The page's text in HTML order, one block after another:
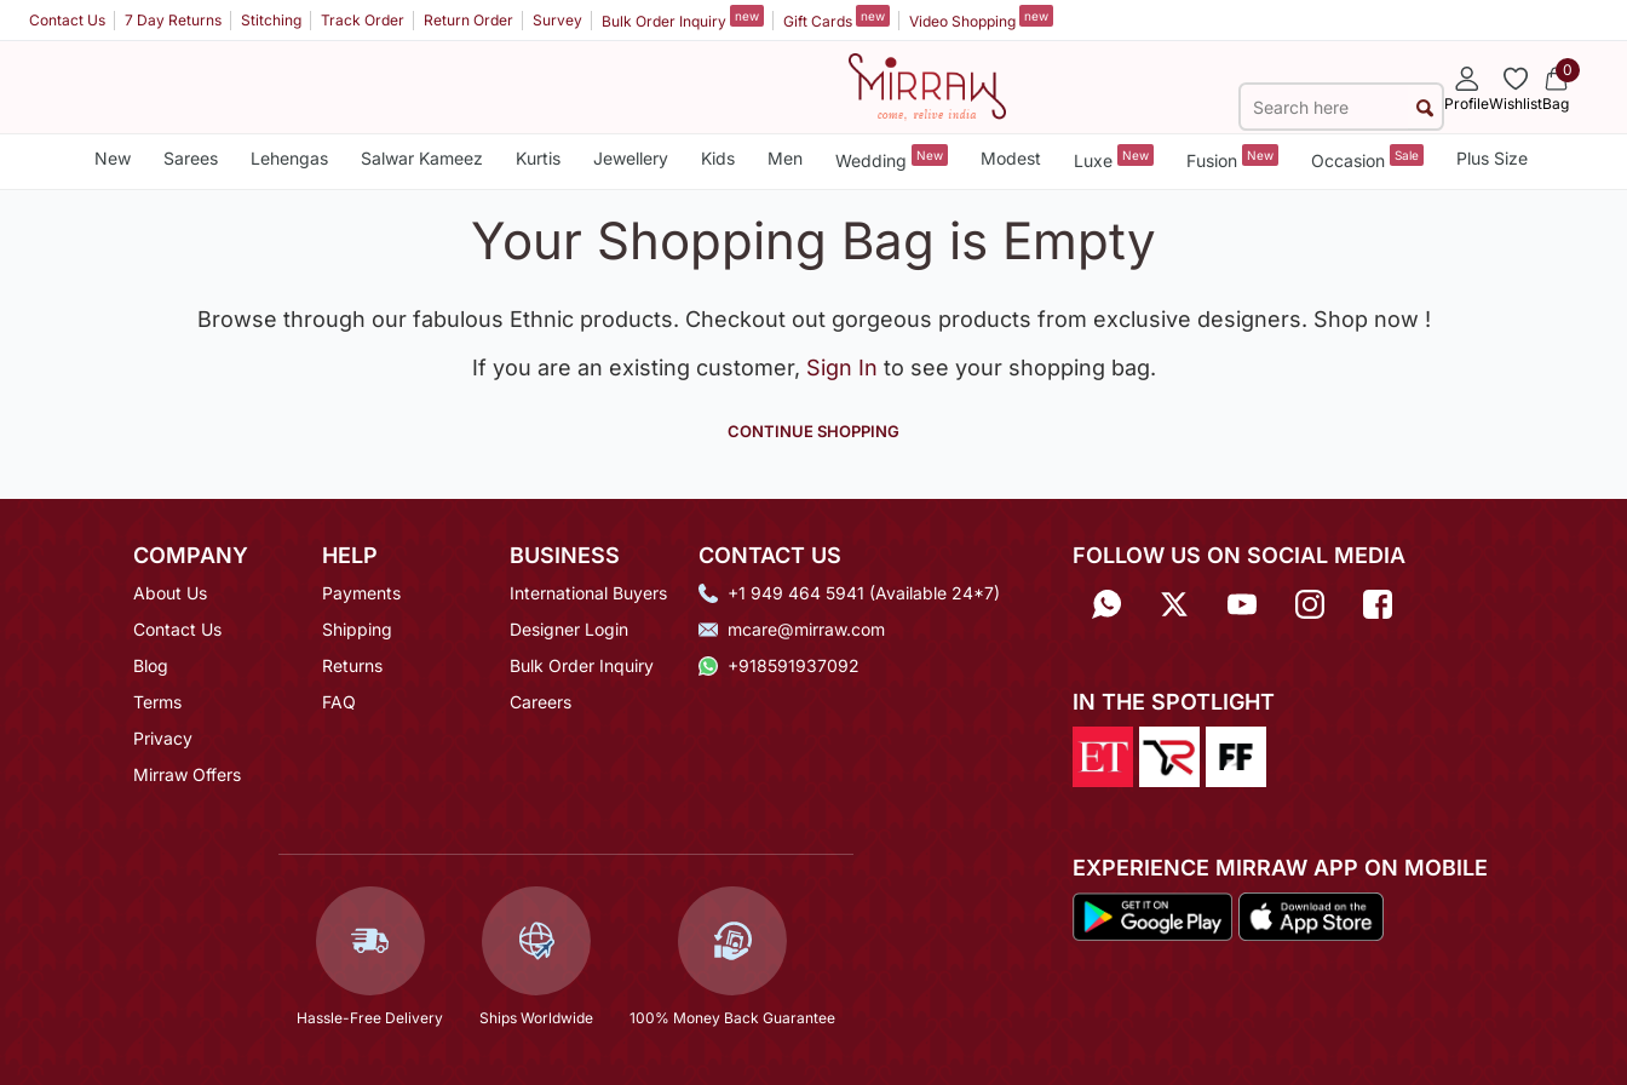
Contact Us 7 Day Returns Stitching Track Order Return Order Survey Bulk Order Inquiry new Gift Cards new Video Shopping new
ProfileWishlist
0
Bag
New Sarees Lehengas Salwar Kameez Kurtis Jewellery Kids Men Wedding New Modest Luxe New Fusion New Occasion Sale Plus Size
Your Shopping Bag is Empty
Browse through our fabulous Ethnic products. Checkout out gorgeous products from exclusive designers. Shop now !
If you are an existing customer, Sign In to see your shopping bag.
CONTINUE SHOPPING
COMPANY
About Us
Contact Us
Blog
Terms
Privacy
Mirraw Offers
HELP
Payments
Shipping
Returns
FAQ
BUSINESS
International Buyers
Designer Login
Bulk Order Inquiry
Careers
CONTACT US
+1 949 464 5941 (Available 24*7)
mcare@mirraw.com
+918591937092
Hassle-Free Delivery Ships Worldwide 100% Money Back Guarantee
FOLLOW US ON SOCIAL MEDIA
IN THE SPOTLIGHT
EXPERIENCE MIRRAW APP ON MOBILE